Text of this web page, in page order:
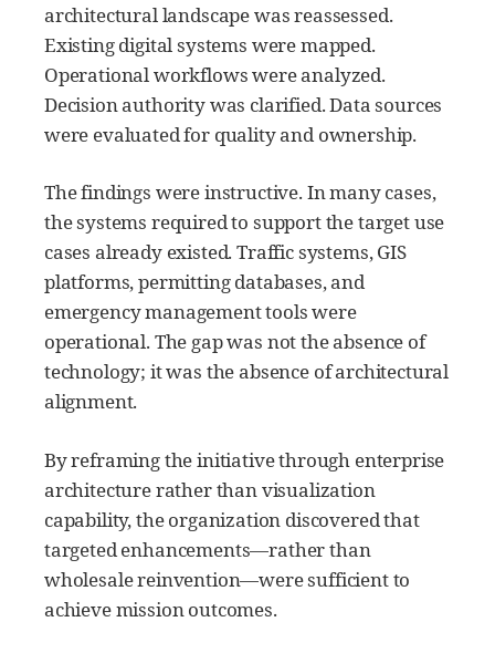
architectural landscape was reassessed.
Existing digital systems were mapped.
Operational workflows were analyzed.
Decision authority was clarified. Data sources
were evaluated for quality and ownership.
The findings were instructive. In many cases,
the systems required to support the target use
cases already existed. Traffic systems, GIS
platforms, permitting databases, and
emergency management tools were
operational. The gap was not the absence of
technology; it was the absence of architectural
alignment.
By reframing the initiative through enterprise
architecture rather than visualization
capability, the organization discovered that
targeted enhancements—rather than
wholesale reinvention—were sufficient to
achieve mission outcomes.